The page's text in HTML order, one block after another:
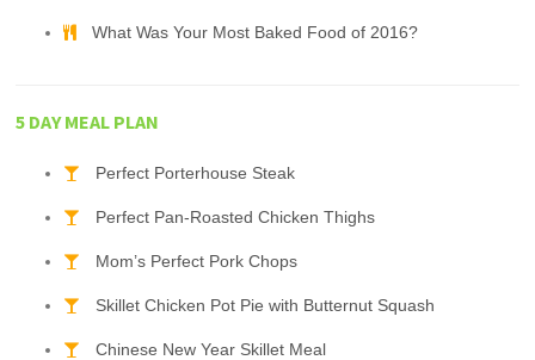
What Was Your Most Baked Food of 2016?
5 DAY MEAL PLAN
Perfect Porterhouse Steak
Perfect Pan-Roasted Chicken Thighs
Mom’s Perfect Pork Chops
Skillet Chicken Pot Pie with Butternut Squash
Chinese New Year Skillet Meal